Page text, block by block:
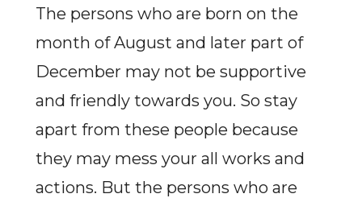
The persons who are born on the
month of August and later part of
December may not be supportive
and friendly towards you. So stay
apart from these people because
they may mess your all works and
actions. But the persons who are